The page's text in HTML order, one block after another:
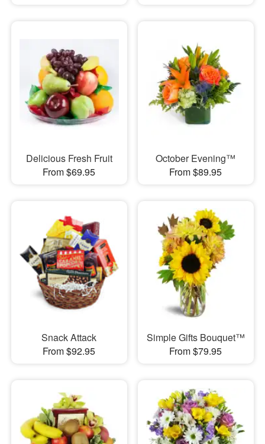
Delicious Fresh Fruit
From $69.95
October Evening™
From $89.95
Snack Attack
From $92.95
Simple Gifts Bouquet™
From $79.95